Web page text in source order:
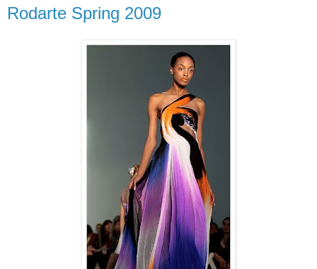
Rodarte Spring 2009